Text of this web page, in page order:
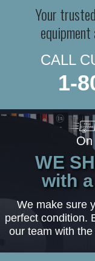
Your
CALL
1-
WE
with
We make sure
perfect condition.
our team with